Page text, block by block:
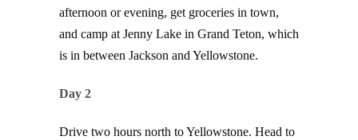
afternoon or evening, get groceries in town,
and camp at Jenny Lake in Grand Teton, which
is in between Jackson and Yellowstone.
Day 2
Drive two hours north to Yellowstone. Head to